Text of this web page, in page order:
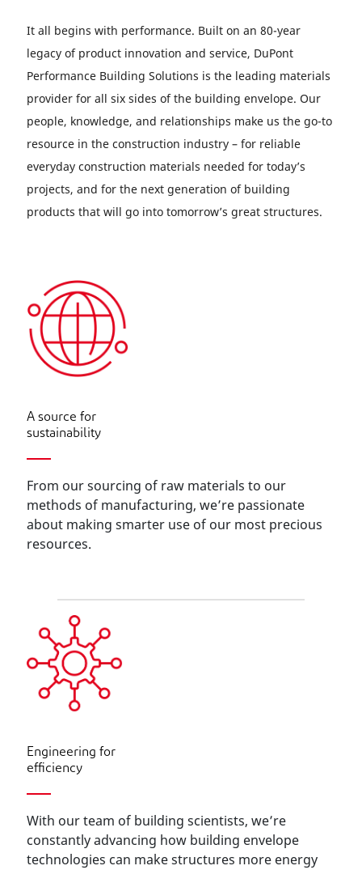
It all begins with performance. Built on an 80-year
legacy of product innovation and service, DuPont
Performance Building Solutions is the leading materials
provider for all six sides of the building envelope. Our
people, knowledge, and relationships make us the go-to
resource in the construction industry – for reliable
everyday construction materials needed for today’s
projects, and for the next generation of building
products that will go into tomorrow’s great structures.
A source for
sustainability
From our sourcing of raw materials to our
methods of manufacturing, we’re passionate
about making smarter use of our most precious
resources.
Engineering for
efficiency
With our team of building scientists, we’re
constantly advancing how building envelope
technologies can make structures more energy